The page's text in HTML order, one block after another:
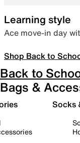
Learning style
Ace move-in day
Shop Back to
Back to
Bags &
Socks